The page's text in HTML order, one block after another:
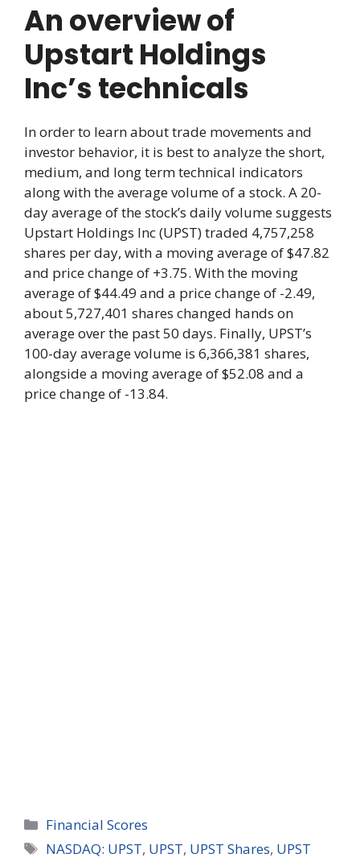
An overview of
Upstart Holdings
Inc’s technicals
In order to learn about trade movements and
investor behavior, it is best to analyze the short,
medium, and long term technical indicators
along with the average volume of a stock. A 20-
day average of the stock’s daily volume suggests
Upstart Holdings Inc (UPST) traded 4,757,258
shares per day, with a moving average of $47.82
and price change of +3.75. With the moving
average of $44.49 and a price change of -2.49,
about 5,727,401 shares changed hands on
average over the past 50 days. Finally, UPST’s
100-day average volume is 6,366,381 shares,
alongside a moving average of $52.08 and a
price change of -13.84.
Categories
Financial Scores
Tags
NASDAQ: UPST, UPST, UPST Shares, UPST